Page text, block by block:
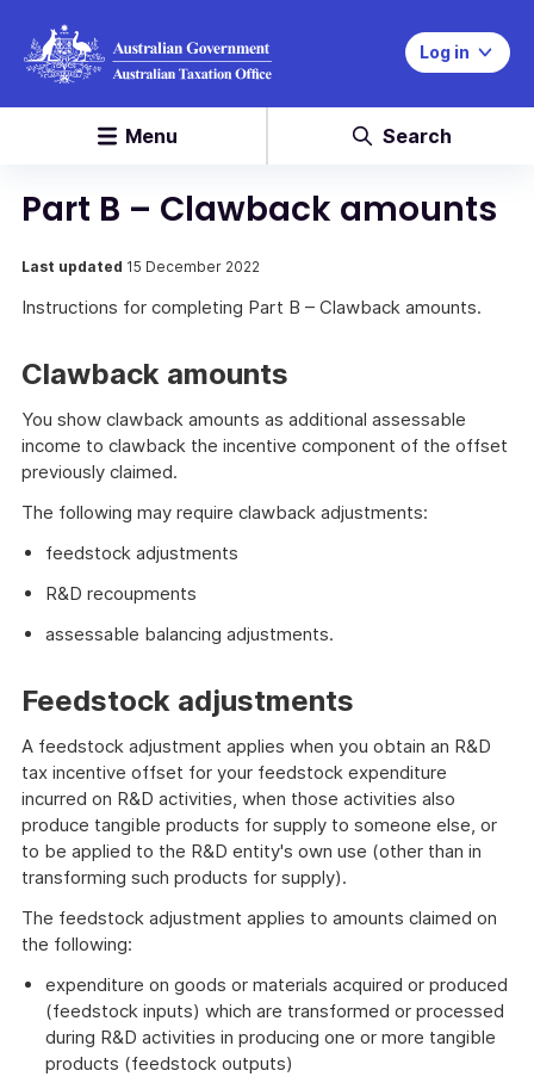
Log in
Menu Search
Part B – Clawback amounts
Last updated 15 December 2022
Instructions for completing Part B – Clawback amounts.
Clawback amounts
You show clawback amounts as additional assessable
income to clawback the incentive component of the offset
previously claimed.
The following may require clawback adjustments:
feedstock adjustments
R&D recoupments
assessable balancing adjustments.
Feedstock adjustments
A feedstock adjustment applies when you obtain an R&D
tax incentive offset for your feedstock expenditure
incurred on R&D activities, when those activities also
produce tangible products for supply to someone else, or
to be applied to the R&D entity's own use (other than in
transforming such products for supply).
The feedstock adjustment applies to amounts claimed on
the following:
expenditure on goods or materials acquired or produced
(feedstock inputs) which are transformed or processed
during R&D activities in producing one or more tangible
products (feedstock outputs)